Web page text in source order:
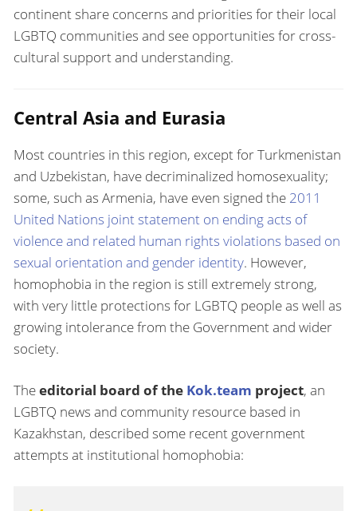
continent share concerns and priorities for their local
LGBTQ communities and see opportunities for cross-
cultural support and understanding.
Central Asia and Eurasia
Most countries in this region, except for Turkmenistan
and Uzbekistan, have decriminalized homosexuality;
some, such as Armenia, have even signed the 2011
United Nations joint statement on ending acts of
violence and related human rights violations based on
sexual orientation and gender identity. However,
homophobia in the region is still extremely strong,
with very little protections for LGBTQ people as well as
growing intolerance from the Government and wider
society.
Theeditorial board of the Kok.team project, an
LGBTQ news and community resource based in
Kazakhstan, described some recent government
attempts at institutional homophobia: